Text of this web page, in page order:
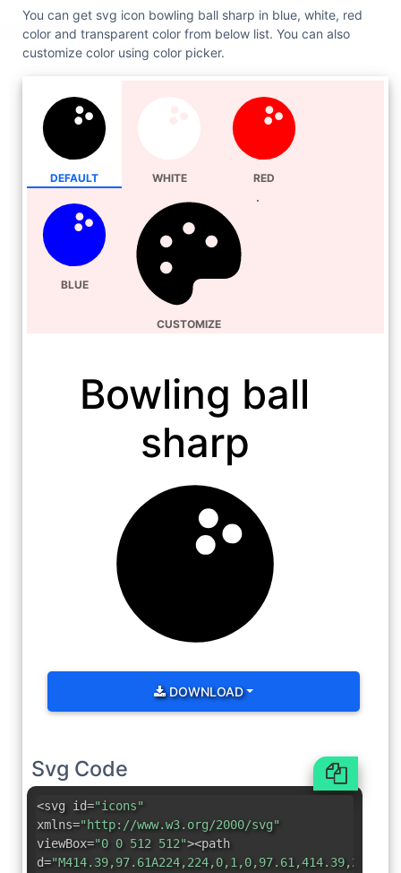
You can get svg icon bowling ball sharp in blue, white, red
color and transparent color from below list. You can also
customize color using color picker.
DEFAULT WHITE RED
BLUE
CUSTOMIZE
Bowling ball
sharp
DOWNLOAD
Svg Code
<svg id="icons"
xmlns="http://www.w3.org/2000/svg"
viewBox="0 0 512 512"><path
d=